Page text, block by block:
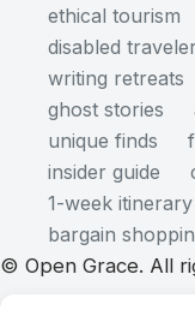
ethical tourism
disabled
writing retreats
ghost stories
unique finds
insider guide
1-week itinerary
bargain
© Open Grace. All